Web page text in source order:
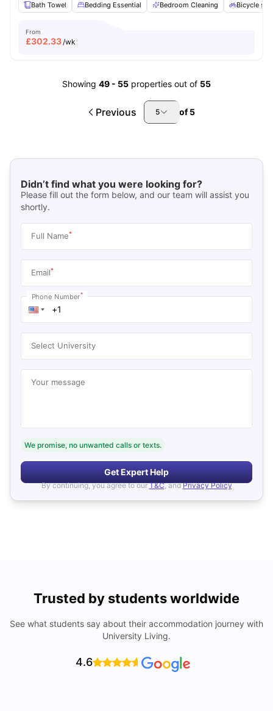
Bath Towel
Bedding Essential Bedroom Cleaning Bicycle
From
£302.33/wk
Showing 49 - 55 properties out of 55
Previous 5 of5
Didn’t find what you were looking for?
Please fill out the form below, and our team will assist you
shortly.
Full Name*
Email*
Phone Number*
Select University
Your message
We promise, no unwanted calls or texts.
Get Expert Help
By continuing, you agree to our T&C, and Privacy Policy
Trusted by students worldwide
See what students say about their accommodation journey with
University Living.
4.6